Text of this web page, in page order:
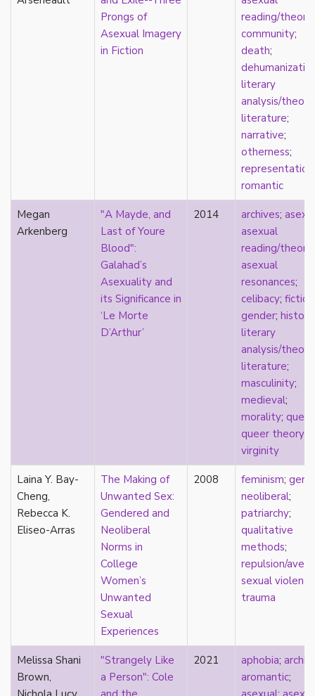
fanfic
fantasies
gender fluidity
genderfluid
genius
geography
gold star asexual
heteronormativity
homonormativity
homosociality
Prongs of
Asexual Imagery
in Fiction
reading/theory
community;
death;
literary
analysis/theory
literature;
narrative;
otherness;
representation
romantic
Megan
Arkenberg
"A Mayde, and
Last of Youre
Blood":
Galahad’s
Asexuality and
its Significance in
‘Le Morte
D’Arthur’
2014 archives;
asexual
reading/theory
asexual
resonances;
celibacy; fiction
gender; history
literary
analysis/theory
literature;
masculinity;
medieval;
morality; queer
queer theory
virginity
Laina Y. Bay-
Cheng,
Rebecca K.
Eliseo-Arras
The Making of
Unwanted Sex:
Gendered and
Neoliberal
Norms in
College
Women’s
Unwanted
Sexual
Experiences
2008 feminism;
neoliberal;
patriarchy;
qualitative
methods;
repulsion/
sexual violence
trauma
Melissa Shani
Brown,
"Strangely Like
a Person": Cole
2021 aphobia;
aromantic;